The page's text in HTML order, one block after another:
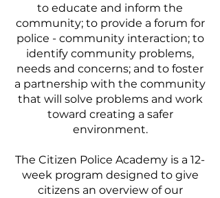
to educate and inform the
community; to provide a forum for
police - community interaction; to
identify community problems,
needs and concerns; and to foster
a partnership with the community
that will solve problems and work
toward creating a safer
environment.
The Citizen Police Academy is a 12-
week program designed to give
citizens an overview of our